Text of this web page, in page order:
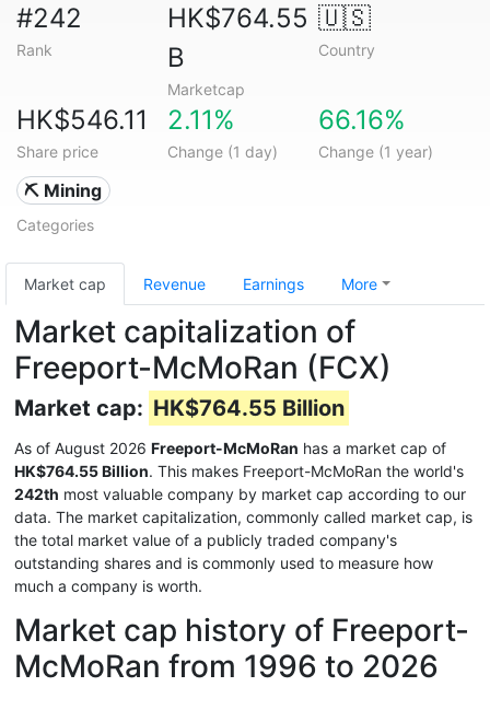
#242
Rank
HK$764.55
B
Marketcap
🇺🇸
Country
HK$546.11
Share price
2.11%
Change (1 day)
66.16%
Change (1 year)
⛏️ Mining
Categories
Market cap Revenue Earnings More
Market capitalization of
Freeport-McMoRan (FCX)
Market cap: HK$764.55 Billion
As of August 2026 Freeport-McMoRan has a market cap of
HK$764.55 Billion. This makes Freeport-McMoRan the world's
242th most valuable company by market cap according to our
data. The market capitalization, commonly called market cap, is
the total market value of a publicly traded company's
outstanding shares and is commonly used to measure how
much a company is worth.
Market cap history of Freeport-
McMoRan from 1996 to 2026